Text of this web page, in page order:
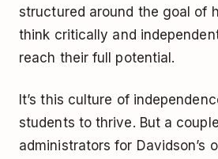
structured around the goal of
think critically and
reach their full potential.
It’s this culture of
students to thrive. But a
administrators for Davidson’s